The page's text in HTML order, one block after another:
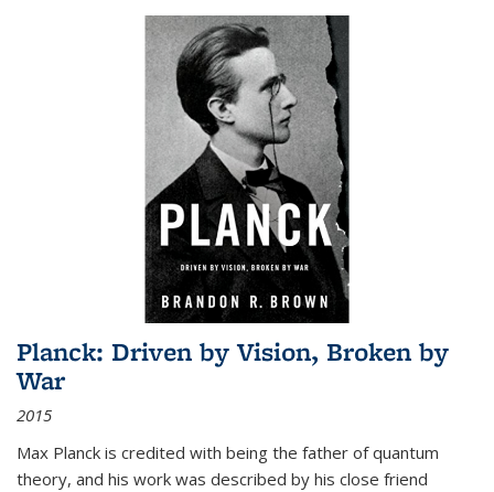
Planck: Driven by Vision, Broken by
War
2015
Max Planck is credited with being the father of quantum
theory, and his work was described by his close friend